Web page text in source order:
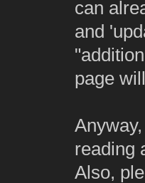
can
and
page
reading
Also,